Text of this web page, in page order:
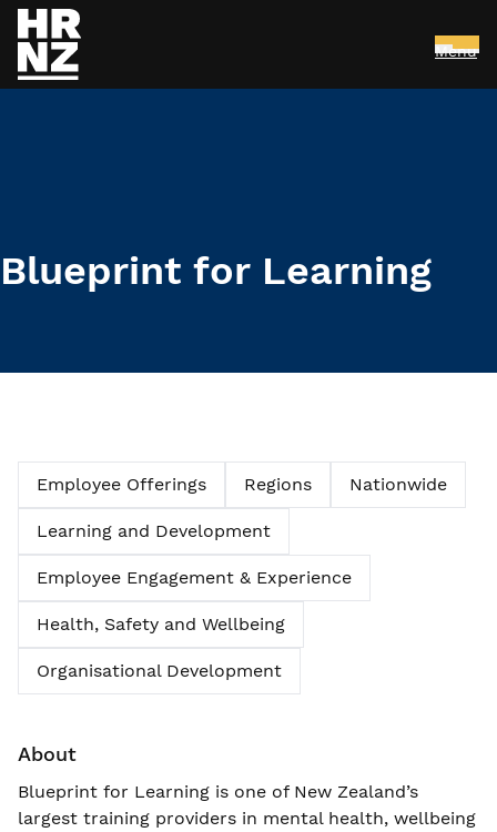
Menu
Blueprint for Learning
Employee Offerings Regions Nationwide
Learning and Development
Employee Engagement & Experience
Health, Safety and Wellbeing
Organisational Development
About
Blueprint for Learning is one of New Zealand’s
largest training providers in mental health, wellbeing